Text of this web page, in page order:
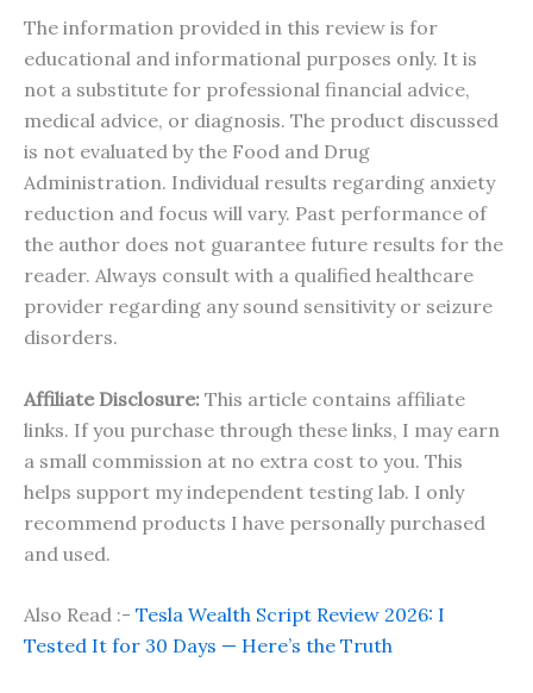
The information provided in this review is for
educational and informational purposes only. It is
not a substitute for professional financial advice,
medical advice, or diagnosis. The product discussed
is not evaluated by the Food and Drug
Administration. Individual results regarding anxiety
reduction and focus will vary. Past performance of
the author does not guarantee future results for the
reader. Always consult with a qualified healthcare
provider regarding any sound sensitivity or seizure
disorders.
Affiliate Disclosure: This article contains affiliate
links. If you purchase through these links, I may earn
a small commission at no extra cost to you. This
helps support my independent testing lab. I only
recommend products I have personally purchased
and used.
Also Read :- Tesla Wealth Script Review 2026: I
Tested It for 30 Days — Here’s the Truth